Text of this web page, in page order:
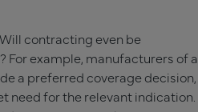
contracting even be
example, manufacturers of a
a preferred coverage decision,
need for the relevant indication.